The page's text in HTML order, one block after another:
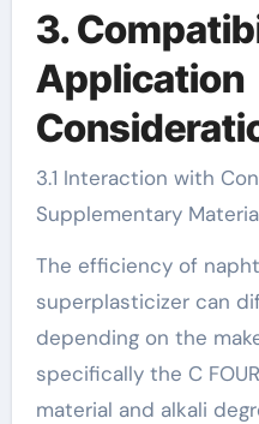
3.
Application
3.1 Interaction with
Supplementary
The efficiency of
superplasticizer can
depending on the
specifically the C
material and alkali